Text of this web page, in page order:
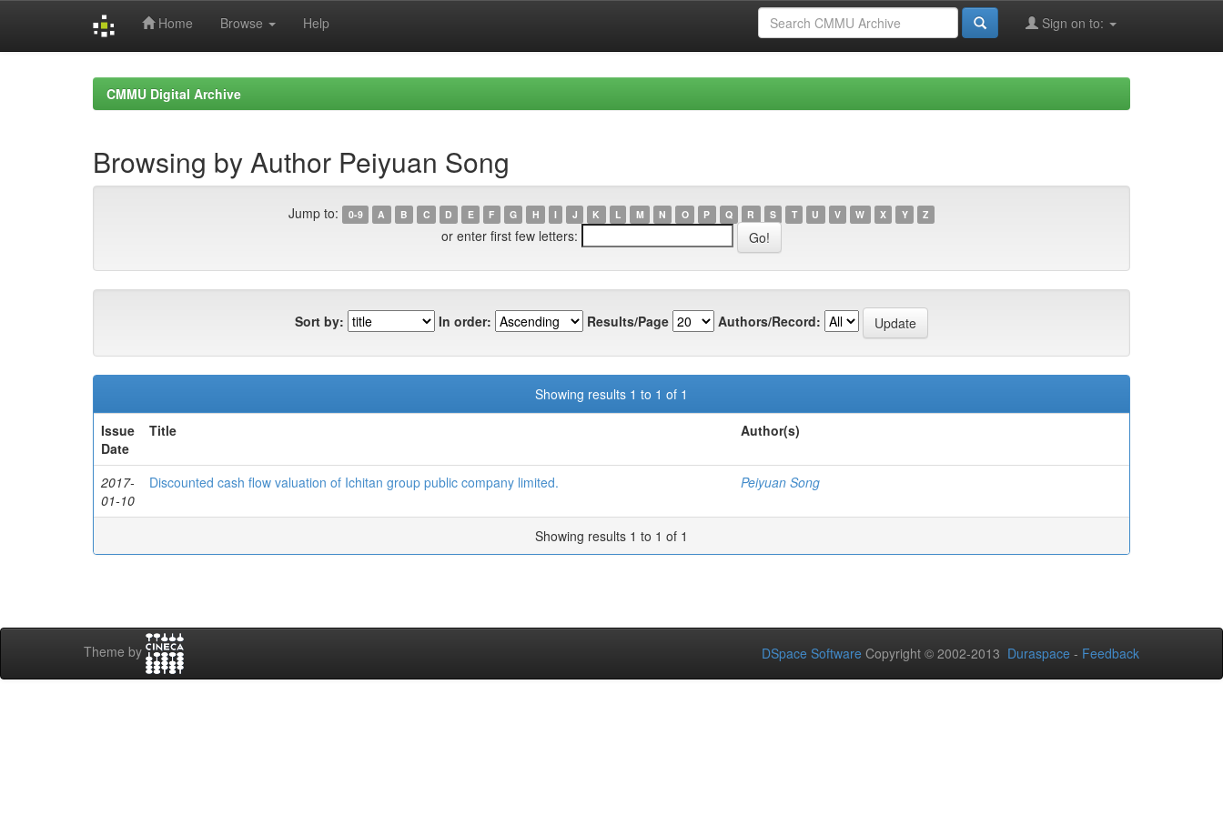
Home Browse Help Sign on to:
CMMU Digital Archive
Browsing by Author Peiyuan Song
Jump to: 0-9 A B C D E F G H I J K L M N O P Q R S T U V W X Y Z
or enter first few letters:
Sort by: In order: Results/Page Authors/Record:
Showing results 1 to 1 of 1
Issue
Date
Title Author(s)
2017-
01-10
Discounted cash flow valuation of Ichitan group public company limited. Peiyuan Song
Showing results 1 to 1 of 1
Theme by DSpace Software Copyright © 2002-2013 Duraspace - Feedback